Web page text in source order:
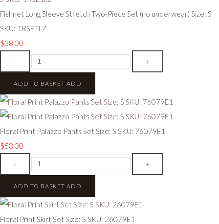
Fishnet Long Sleeve Stretch Two-Piece Set (no underwear) Size: S
SKU: 1RSE1LZ
$38.00
- +
ADD TO BASKET ADD
Floral Print Palazzo Pants Set Size: S SKU: 76079E1
$58.00
- +
ADD TO BASKET ADD
Floral Print Skirt Set Size: S SKU: 26079E1